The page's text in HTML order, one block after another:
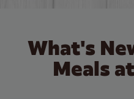
What's
Meals